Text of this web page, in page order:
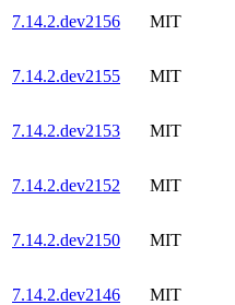
7.14.2.dev2156 MIT
7.14.2.dev2155 MIT
7.14.2.dev2153 MIT
7.14.2.dev2152 MIT
7.14.2.dev2150 MIT
7.14.2.dev2146 MIT